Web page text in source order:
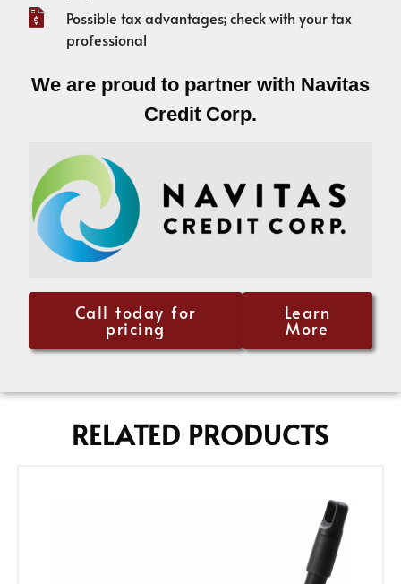
Possible tax advantages; check with your tax
professional
We are proud to partner with Navitas
Credit Corp.
Call today for
pricing
Learn
More
RELATED PRODUCTS